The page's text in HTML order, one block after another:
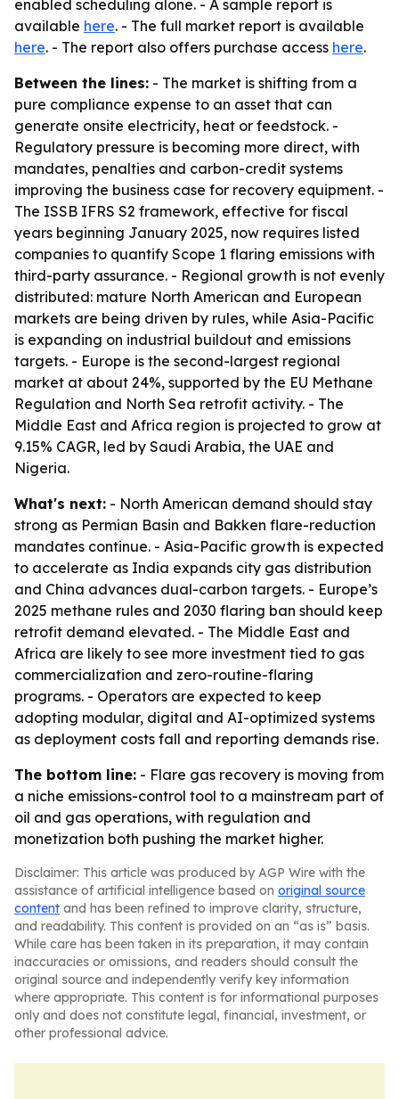
enabled scheduling alone. - A sample report is
available here. - The full market report is available
here. - The report also offers purchase access here.
Between the lines: - The market is shifting from a
pure compliance expense to an asset that can
generate onsite electricity, heat or feedstock. -
Regulatory pressure is becoming more direct, with
mandates, penalties and carbon-credit systems
improving the business case for recovery equipment. -
The ISSB IFRS S2 framework, effective for fiscal
years beginning January 2025, now requires listed
companies to quantify Scope 1 flaring emissions with
third-party assurance. - Regional growth is not evenly
distributed: mature North American and European
markets are being driven by rules, while Asia-Pacific
is expanding on industrial buildout and emissions
targets. - Europe is the second-largest regional
market at about 24%, supported by the EU Methane
Regulation and North Sea retrofit activity. - The
Middle East and Africa region is projected to grow at
9.15% CAGR, led by Saudi Arabia, the UAE and
Nigeria.
What's next: - North American demand should stay
strong as Permian Basin and Bakken flare-reduction
mandates continue. - Asia-Pacific growth is expected
to accelerate as India expands city gas distribution
and China advances dual-carbon targets. - Europe’s
2025 methane rules and 2030 flaring ban should keep
retrofit demand elevated. - The Middle East and
Africa are likely to see more investment tied to gas
commercialization and zero-routine-flaring
programs. - Operators are expected to keep
adopting modular, digital and AI-optimized systems
as deployment costs fall and reporting demands rise.
The bottom line: - Flare gas recovery is moving from
a niche emissions-control tool to a mainstream part of
oil and gas operations, with regulation and
monetization both pushing the market higher.
Disclaimer: This article was produced by AGP Wire with the
assistance of artificial intelligence based on original source
content and has been refined to improve clarity, structure,
and readability. This content is provided on an “as is” basis.
While care has been taken in its preparation, it may contain
inaccuracies or omissions, and readers should consult the
original source and independently verify key information
where appropriate. This content is for informational purposes
only and does not constitute legal, financial, investment, or
other professional advice.